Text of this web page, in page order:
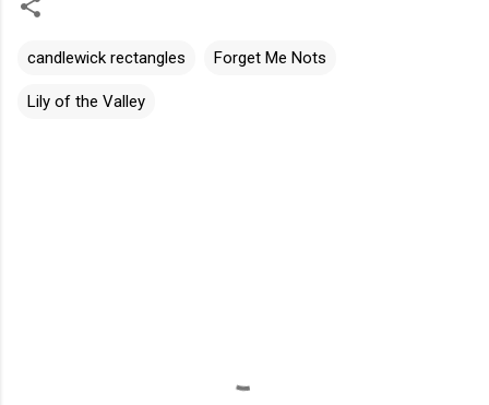
candlewick rectangles Forget Me Nots
Lily of the Valley